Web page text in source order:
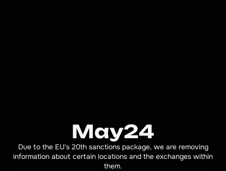
May24
Due to the EU's 20th sanctions package, we are removing
information about certain locations and the exchanges within
them.